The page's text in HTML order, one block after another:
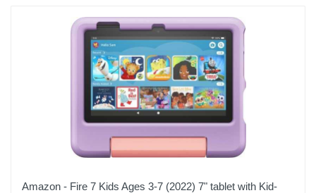
Amazon - Fire 7 Kids Ages 3-7 (2022) 7" tablet with Kid-